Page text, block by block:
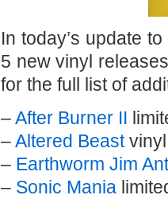
In today’s update
5 new vinyl
for the full list of
–After Burner II
–Altered Beastvinyl
– Earthworm Jim
– Sonic Mania